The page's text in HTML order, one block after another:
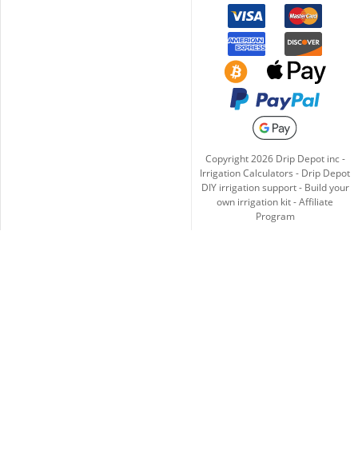
Copyright2026Drip Depot inc -
Irrigation Calculators - Drip Depot
DIY irrigation support- Build your
own irrigation kit-Affiliate
Program